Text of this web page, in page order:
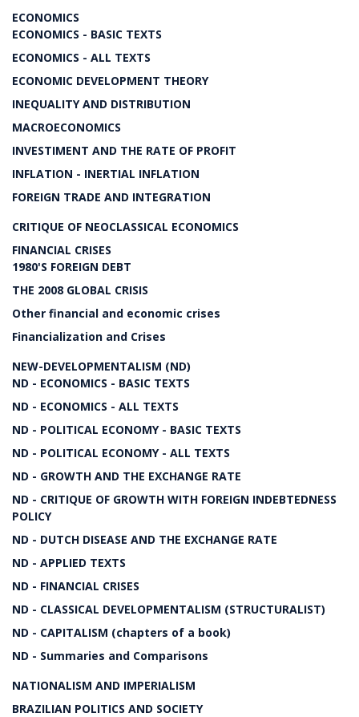
ECONOMICS
ECONOMICS - BASIC TEXTS
ECONOMICS - ALL TEXTS
ECONOMIC DEVELOPMENT THEORY
INEQUALITY AND DISTRIBUTION
MACROECONOMICS
INVESTIMENT AND THE RATE OF PROFIT
INFLATION - INERTIAL INFLATION
FOREIGN TRADE AND INTEGRATION
CRITIQUE OF NEOCLASSICAL ECONOMICS
FINANCIAL CRISES
1980'S FOREIGN DEBT
THE 2008 GLOBAL CRISIS
Other financial and economic crises
Financialization and Crises
NEW-DEVELOPMENTALISM (ND)
ND - ECONOMICS - BASIC TEXTS
ND - ECONOMICS - ALL TEXTS
ND - POLITICAL ECONOMY - BASIC TEXTS
ND - POLITICAL ECONOMY - ALL TEXTS
ND - GROWTH AND THE EXCHANGE RATE
ND - CRITIQUE OF GROWTH WITH FOREIGN INDEBTEDNESS
POLICY
ND - DUTCH DISEASE AND THE EXCHANGE RATE
ND - APPLIED TEXTS
ND - FINANCIAL CRISES
ND - CLASSICAL DEVELOPMENTALISM (STRUCTURALIST)
ND - CAPITALISM (chapters of a book)
ND - Summaries and Comparisons
NATIONALISM AND IMPERIALISM
BRAZILIAN POLITICS AND SOCIETY